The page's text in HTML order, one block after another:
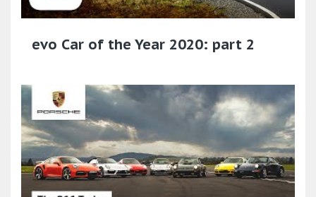
evo Car of the Year 2020: part 2